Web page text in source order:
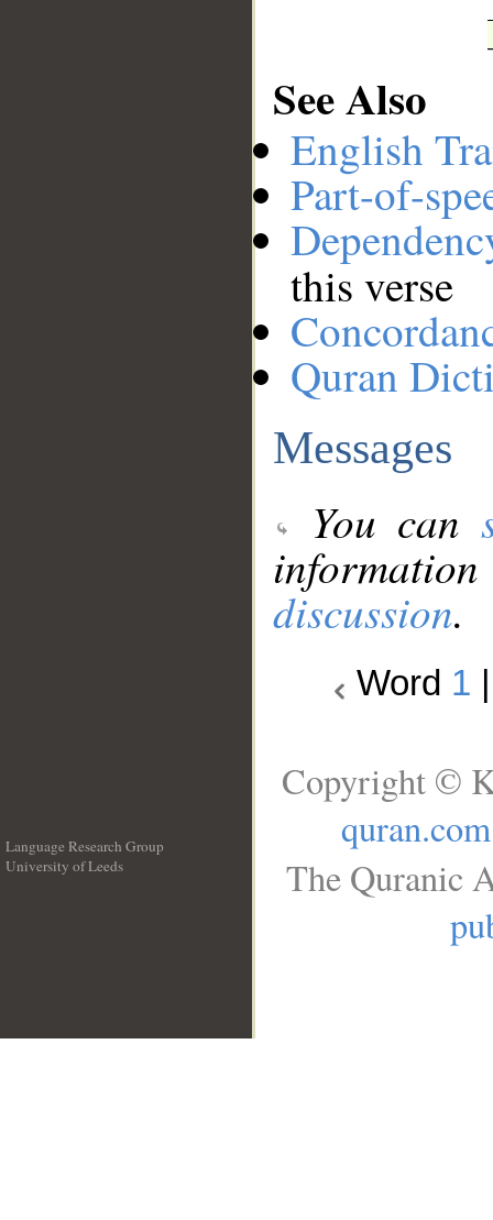
See Also
English
Part-of-
this verse
Quran
Messages
You can
discussion.
Word 1
Language Research Group
University of Leeds
Copyright ©
quran.com
The Quranic